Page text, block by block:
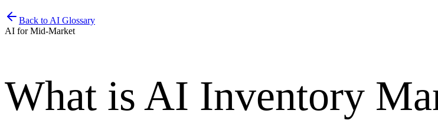
Back to AI Glossary
AI for Mid-Market
What is AI Inventory